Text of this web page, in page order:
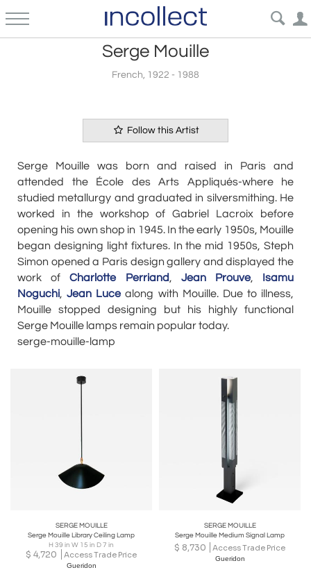
Serge Mouille
French, 1922 - 1988
Follow this Artist
Serge Mouille was born and raised in Paris and
attended the École des Arts Appliqués-where he
studied metallurgy and graduated in silversmithing. He
worked in the workshop of Gabriel Lacroix before
opening his own shop in 1945. In the early 1950s, Mouille
began designing light fixtures. In the mid 1950s, Steph
Simon opened a Paris design gallery and displayed the
work ofCharlotte Perriand, Jean Prouve,
Isamu
Noguchi,Jean Lucealong with Mouille. Due to illness,
Mouille stopped designing but his highly functional
Serge Mouille lamps remain popular today.
serge-mouille-lamp
SERGE MOUILLE
Serge Mouille Library Ceiling Lamp
H 39 in W 15 in D 7 in
$ 4,720 Access Trade Price
Gueridon
SERGE MOUILLE
Serge Mouille Medium Signal Lamp
$ 8,730 Access Trade Price
Gueridon